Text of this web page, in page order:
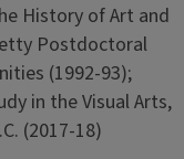
History of Art and
Postdoctoral
(1992-93);
in the Visual Arts,
(2017-18)